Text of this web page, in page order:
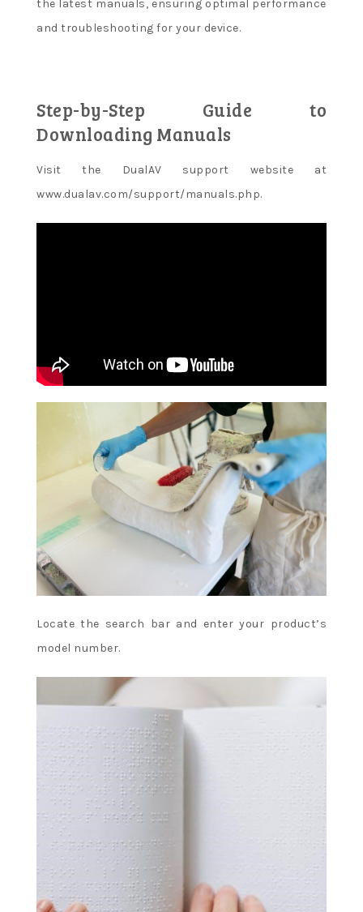
the latest manuals, ensuring optimal performance
and troubleshooting for your device.
Step-by-Step Guide to
Downloading Manuals
Visit the DualAV support website at
www.dualav.com/support/manuals.php.
Locate the search bar and enter your product’s
model number.